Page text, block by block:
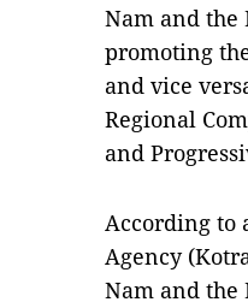
Nam and
promoting
and vice
Regional
and
According to
Agency
Nam and the